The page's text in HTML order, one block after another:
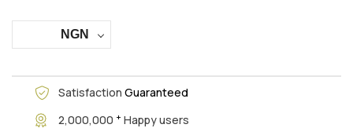
NGN
Satisfaction Guaranteed
2,000,000 + Happy users